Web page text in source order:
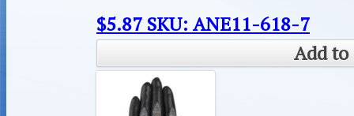
$5.87 SKU: ANE11-618-7
Add to